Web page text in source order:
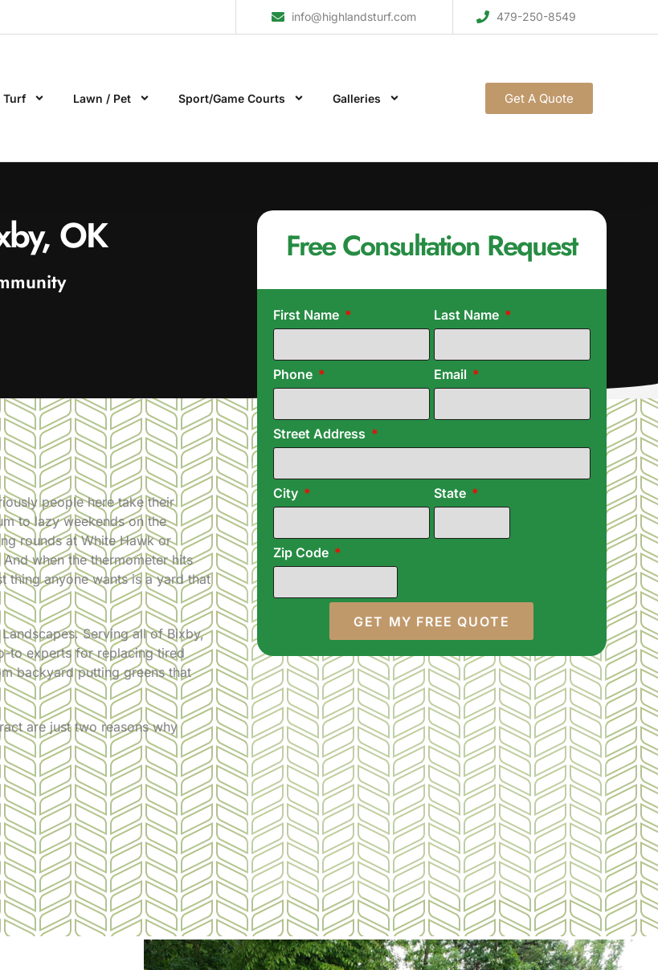
info@highlandsturf.com 479-250-8549
Turf Lawn / Pet Sport/Game Courts Galleries Get A Quote
OK Free Consultation Request
First Name Last Name
Phone Email
Street Address
City State
Zip Code
GET MY FREE QUOTE
people here take their
to lazy weekends on the
rounds at White Hawk or
when the thermometer hits
thing anyone wants is a yard that
Serving all of Bixby,
to experts for replacing tired
backyard putting greens that
are just two reasons why